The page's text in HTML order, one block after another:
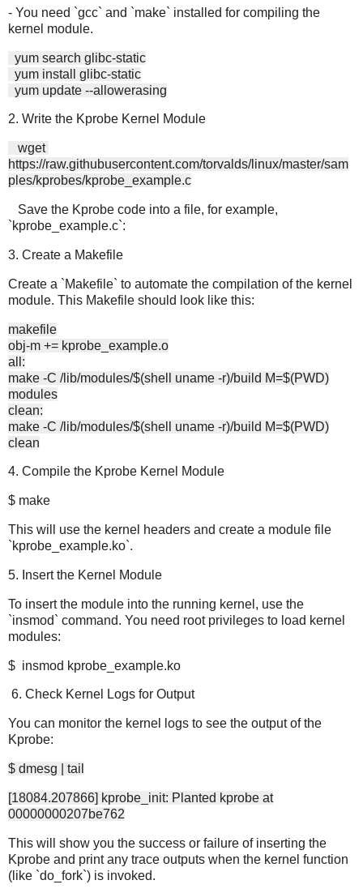
- You need `gcc` and `make` installed for compiling the
kernel module.
yum search glibc-static
yum install glibc-static
yum update --allowerasing
2. Write the Kprobe Kernel Module
wget
https://raw.githubusercontent.com/torvalds/linux/master/sam
ples/kprobes/kprobe_example.c
Save the Kprobe code into a file, for example,
`kprobe_example.c`:
3. Create a Makefile
Create a `Makefile` to automate the compilation of the kernel
module. This Makefile should look like this:
makefile
obj-m += kprobe_example.o
all:
make -C /lib/modules/$(shell uname -r)/build M=$(PWD)
modules
clean:
make -C /lib/modules/$(shell uname -r)/build M=$(PWD)
clean
4. Compile the Kprobe Kernel Module
$ make
This will use the kernel headers and create a module file
`kprobe_example.ko`.
5. Insert the Kernel Module
To insert the module into the running kernel, use the
`insmod` command. You need root privileges to load kernel
modules:
$ insmod kprobe_example.ko
6. Check Kernel Logs for Output
You can monitor the kernel logs to see the output of the
Kprobe:
$ dmesg | tail
[18084.207866] kprobe_init: Planted kprobe at
00000000207be762
This will show you the success or failure of inserting the
Kprobe and print any trace outputs when the kernel function
(like `do_fork`) is invoked.